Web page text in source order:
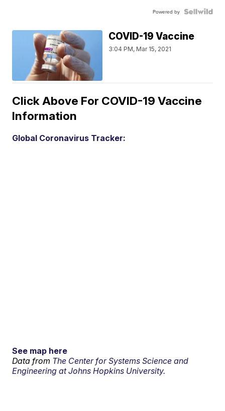
Powered by
COVID-19 Vaccine
3:04 PM, Mar 15, 2021
Click Above For COVID-19 Vaccine
Information
Global Coronavirus Tracker:
See map here
Data from The Center for Systems Science and
Engineering at Johns Hopkins University.